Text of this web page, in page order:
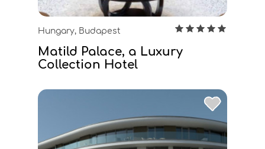
Hungary, Budapest
Matild Palace, a Luxury
Collection Hotel